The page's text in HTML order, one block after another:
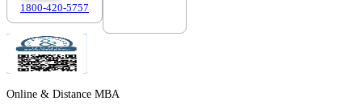
1800-420-5757
Online & Distance MBA